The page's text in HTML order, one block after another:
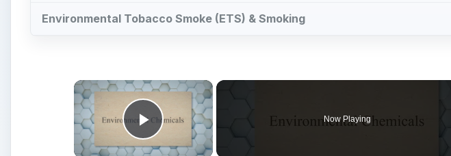
Environmental Tobacco Smoke (ETS) & Smoking
×
Play Video
Now Playing